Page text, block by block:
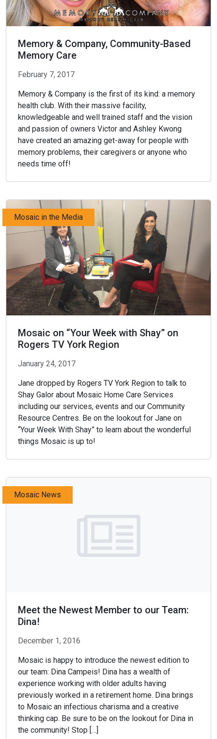
Memory & Company, Community-Based
Memory Care
February 7, 2017
Memory & Company is the first of its kind: a memory
health club. With their massive facility,
knowledgeable and well trained staff and the vision
and passion of owners Victor and Ashley Kwong
have created an amazing get-away for people with
memory problems, their caregivers or anyone who
needs time off!
Mosaic on “Your Week with Shay” on
Rogers TV York Region
Mosaic in the Media
January 24, 2017
Jane dropped by Rogers TV York Region to talk to
Shay Galor about Mosaic Home Care Services
including our services, events and our Community
Resource Centres. Be on the lookout for Jane on
“Your Week With Shay” to learn about the wonderful
things Mosaic is up to!
Meet the Newest Member to our Team:
Dina!
Mosaic News
December 1, 2016
Mosaic is happy to introduce the newest edition to
our team: Dina Campeis! Dina has a wealth of
experience working with older adults having
previously worked in a retirement home. Dina brings
to Mosaic an infectious charisma and a creative
thinking cap. Be sure to be on the lookout for Dina in
the community! Stop […]